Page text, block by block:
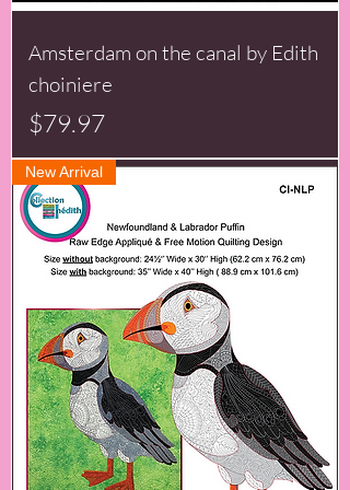
Amsterdam on the canal by Edith
choiniere
Price
$79.97
New Arrival